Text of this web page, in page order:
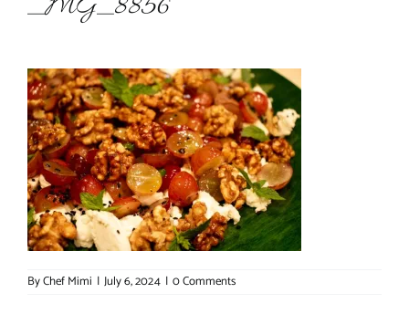
_MG_8856
ByChef Mimi | July 6, 2024 | 0 Comments